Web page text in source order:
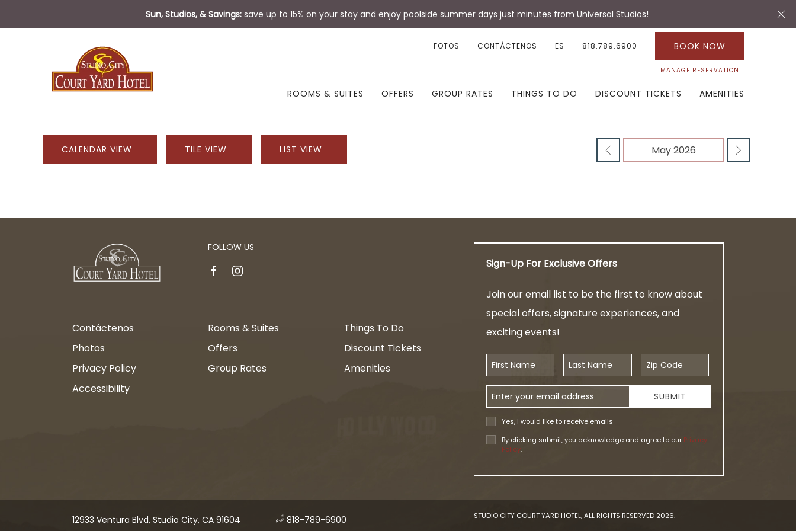
Sun, Studios, & Savings:save up to 15% on your stay and enjoy poolside summer days just minutes from Universal Studios!
FOTOS CONTÁCTENOS ES 818.789.6900 BOOK NOW
MANAGE RESERVATION
ROOMS & SUITES OFFERS GROUP RATES THINGS TO DO DISCOUNT TICKETS AMENITIES
CALENDAR VIEW TILE VIEW LIST VIEW
Sign-Up For Exclusive Offers
Join our email list to be the first to know about
special offers, signature experiences, and
exciting events!
First Name Last Name Zip Code
Email Address
Yes, I would like to receive emails
By clicking submit, you acknowledge and agree to our Privacy
Policy.
SUBMIT
FOLLOW US
facebookinstagram
Contáctenos
Photos
Privacy Policy
Accessibility
Rooms & Suites
Offers
Group Rates
Things To Do
Discount Tickets
Amenities
12933 Ventura Blvd, Studio City, CA 91604 818-789-6900 STUDIO CITY COURT YARD HOTEL, ALL RIGHTS RESERVED 2026.